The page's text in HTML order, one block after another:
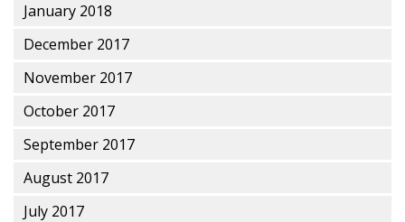
January 2018
December 2017
November 2017
October 2017
September 2017
August 2017
July 2017